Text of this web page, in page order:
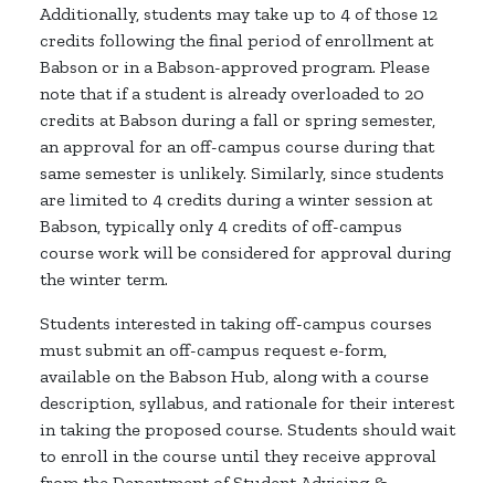
Additionally, students may take up to 4 of those 12
credits following the final period of enrollment at
Babson or in a Babson-approved program. Please
note that if a student is already overloaded to 20
credits at Babson during a fall or spring semester,
an approval for an off-campus course during that
same semester is unlikely. Similarly, since students
are limited to 4 credits during a winter session at
Babson, typically only 4 credits of off-campus
course work will be considered for approval during
the winter term.
Students interested in taking off-campus courses
must submit an off-campus request e-form,
available on the Babson Hub, along with a course
description, syllabus, and rationale for their interest
in taking the proposed course. Students should wait
to enroll in the course until they receive approval